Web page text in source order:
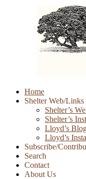
Skip
Home
Shelter Web/Links
Shelter’s
Shelter’s
Lloyd’s
Lloyd’s
Subscribe/
Search
Contact
About Us